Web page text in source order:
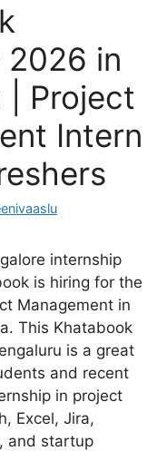
2026 in
| Project
Intern
internship
is hiring for the
Management in
This Khatabook
is a great
and recent
in project
Excel, Jira,
and startup